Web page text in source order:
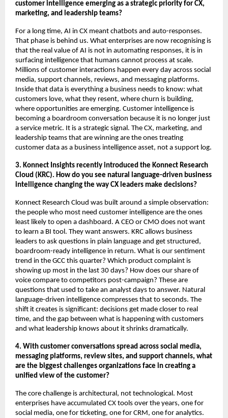
customer intelligence emerging as a strategic priority for CX,
marketing, and leadership teams?
For a long time, AI in CX meant chatbots and auto-responses.
That phase is behind us. What enterprises are now recognising is
that the real value of AI is not in automating responses, it is in
surfacing intelligence that humans cannot process at scale.
Millions of customer interactions happen every day across social
media, support channels, reviews, and messaging platforms.
Inside that data is everything a business needs to know: what
customers love, what they resent, where churn is building,
where opportunities are emerging. Customer intelligence is
becoming a boardroom conversation because it is no longer just
a service metric. It is a strategic signal. The CX, marketing, and
leadership teams that are winning are the ones treating
customer data as a business intelligence asset, not a support log.
3. Konnect Insights recently introduced the Konnect Research
Cloud (KRC). How do you see natural language-driven business
intelligence changing the way CX leaders make decisions?
Konnect Research Cloud was built around a simple observation:
the people who most need customer intelligence are the ones
least likely to open a dashboard. A CEO or CMO does not want
to learn a BI tool. They want answers. KRC allows business
leaders to ask questions in plain language and get structured,
boardroom-ready intelligence in return. What is our sentiment
trend in the GCC this quarter? Which product complaint is
showing up most in the last 30 days? How does our share of
voice compare to competitors post-campaign? These are
questions that used to take an analyst days to answer. Natural
language-driven intelligence compresses that to seconds. The
shift it creates is significant: decisions get made closer to real
time, and the gap between what is happening with customers
and what leadership knows about it shrinks dramatically.
4. With customer conversations spread across social media,
messaging platforms, review sites, and support channels, what
are the biggest challenges organizations face in creating a
unified view of the customer?
The core challenge is architectural, not technological. Most
enterprises have accumulated CX tools over the years, one for
social media, one for ticketing, one for CRM, one for analytics.